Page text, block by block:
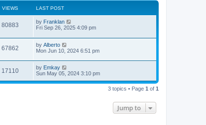
VIEWS LAST POST
80883 by Franklan
Fri Sep 26, 2025 4:09 pm
67862 by Alberto
Mon Jun 10, 2024 6:51 pm
17110 by Emkay
Sun May 05, 2024 3:10 pm
3 topics • Page 1 of 1
Jump to